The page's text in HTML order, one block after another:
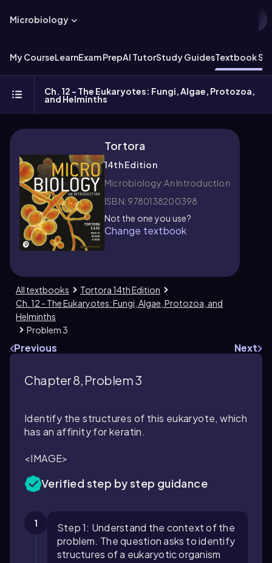
Microbiology
My CourseLearnExam PrepAI TutorStudy GuidesTextbook
Ch. 12 - The Eukaryotes: Fungi, Algae, Protozoa,
and Helminths
Tortora
14th Edition
Microbiology: An Introduction
ISBN: 9780138200398
Not the one you use?
Change textbook
All textbooks
Tortora 14th Edition
Ch. 12 - The Eukaryotes: Fungi, Algae, Protozoa, and
Helminths
Problem 3
Previous Next
Chapter 8, Problem 3
Identify the structures of this eukaryote, which
has an affinity for keratin.
<IMAGE>
Verified step by step guidance
1
Step 1: Understand the context of the
problem. The question asks to identify
structures of a eukaryotic organism